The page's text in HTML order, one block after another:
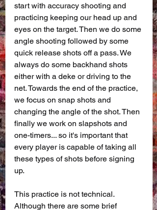
start with accuracy shooting and
practicing keeping our head up and
eyes on the target. Then we do some
angle shooting followed by some
quick release shots off a pass. We
always do some backhand shots
either with a deke or driving to the
net. Towards the end of the practice,
we focus on snap shots and
changing the angle of the shot. Then
finally we work on slapshots and
one-timers... so it's important that
every player is capable of taking all
these types of shots before signing
up.
This practice is not technical.
Although there are some brief